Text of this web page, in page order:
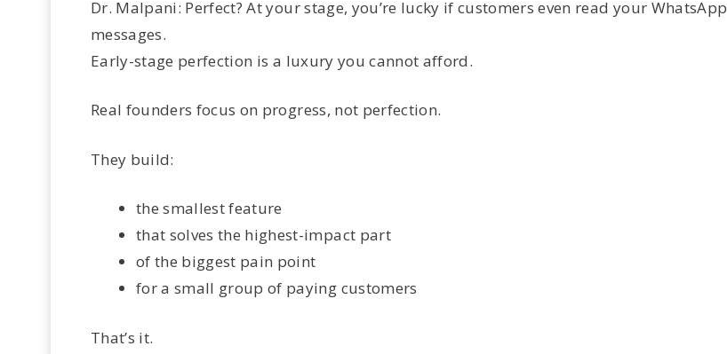
Dr. Malpani: Perfect? At your stage, you’re lucky if customers even read your WhatsApp
messages.
Early-stage perfection is a luxury you cannot afford.
Real founders focus on progress, not perfection.
They build:
the smallest feature
that solves the highest-impact part
of the biggest pain point
for a small group of paying customers
That’s it.